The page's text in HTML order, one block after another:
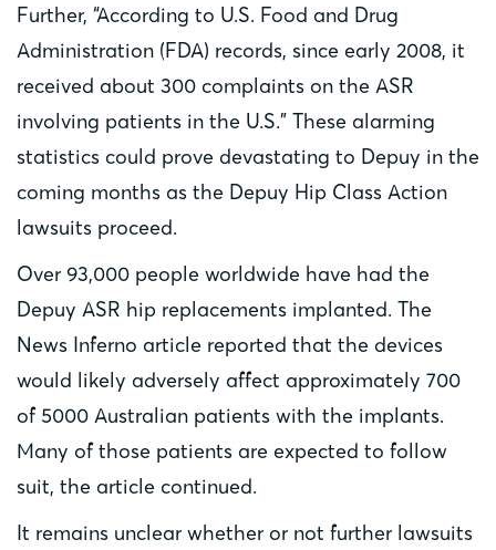
Further, “According to U.S. Food and Drug
Administration (FDA) records, since early 2008, it
received about 300 complaints on the ASR
involving patients in the U.S.” These alarming
statistics could prove devastating to Depuy in the
coming months as the Depuy Hip Class Action
lawsuits proceed.
Over 93,000 people worldwide have had the
Depuy ASR hip replacements implanted. The
News Inferno article reported that the devices
would likely adversely affect approximately 700
of 5000 Australian patients with the implants.
Many of those patients are expected to follow
suit, the article continued.
It remains unclear whether or not further lawsuits